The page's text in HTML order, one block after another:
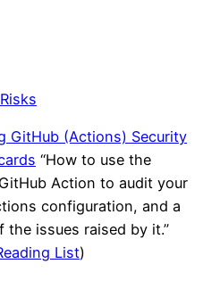
GitHub (Actions) Security
“How to use the
Action to audit your
configuration, and a
issues raised by it.”
List)